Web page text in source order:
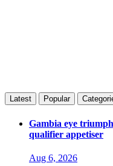
Latest Popular
Gambia eye
qualifier appetiser
Aug 6, 2026